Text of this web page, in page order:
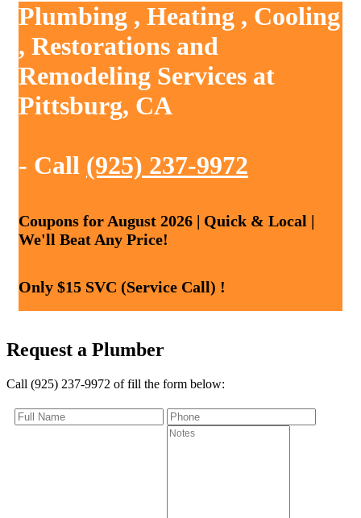
Plumbing , Heating , Cooling
, Restorations and
Remodeling Services at
Pittsburg, CA
- Call (925) 237-9972
Coupons for August 2026 | Quick & Local |
We'll Beat Any Price!
Only $15 SVC (Service Call) !
Request a Plumber
Call (925) 237-9972 of fill the form below: